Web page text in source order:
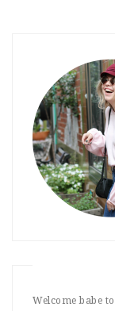
Welcome babe